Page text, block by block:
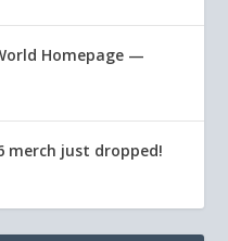
Homepage —
merch just dropped!